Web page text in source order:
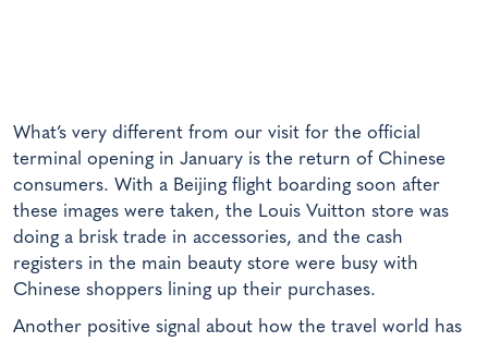
What’s very different from our visit for the official
terminal opening in January is the return of Chinese
consumers. With a Beijing flight boarding soon after
these images were taken, the Louis Vuitton store was
doing a brisk trade in accessories, and the cash
registers in the main beauty store were busy with
Chinese shoppers lining up their purchases.
Another positive signal about how the travel world has